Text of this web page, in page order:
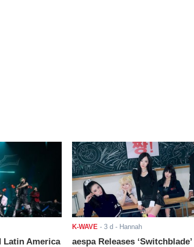
Latin America
K-WAVE - 3 d - Hannah
aespa Releases